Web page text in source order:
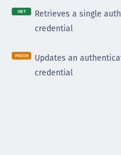
GET
Retrieves a single
credential
PATCH
Updates an
credential